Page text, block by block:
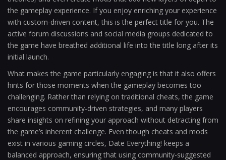
the gameplay experience. If you enjoy enriching your experience
with custom-driven content, this is the perfect title for you. The
active forum discussions and social media groups dedicated to
the game have breathed additional life into the title long after its
initial launch.
What makes the game particularly engaging is that it also offers
hints for those moments when the gameplay becomes too
challenging. Rather than relying on traditional cheats, the game
encourages community-driven strategies, and many players
share insights on refining your approach without detracting from
the game’s inherent challenge. Even though cheats and mods
exist in various gaming circles, Date Everything! keeps a
balanced approach, ensuring that using community-suggested